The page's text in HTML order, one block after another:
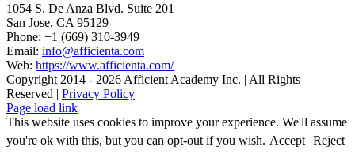
1054 S. De Anza Blvd. Suite 201
San Jose, CA 95129
Phone: +1 (669) 310-3949
Email: info@afficienta.com
Web: https://www.afficienta.com/
Copyright 2014 - 2026 Afficient Academy Inc. | All Rights
Reserved | Privacy Policy
Page load link
This website uses cookies to improve your experience. We'll assume
you're ok with this, but you can opt-out if you wish. Accept Reject